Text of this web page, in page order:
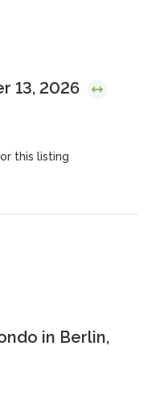
13, 2026
this listing
in Berlin,